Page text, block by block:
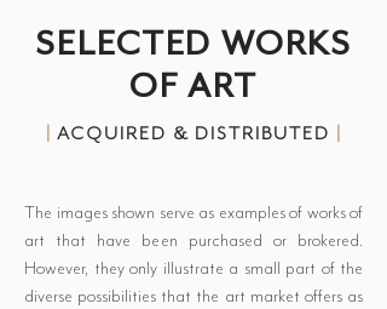
SELECTED WORKS
OF ART
| ACQUIRED & DISTRIBUTED |
The images shown serve as examples of works of
art that have been purchased or brokered.
However, they only illustrate a small part of the
diverse possibilities that the art market offers as